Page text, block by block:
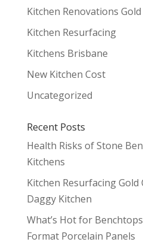
Kitchen Renovations
Kitchen Resurfacing
Kitchens Brisbane
New Kitchen Cost
Uncategorized
Recent Posts
Health Risks of Stone
Kitchens
Kitchen Resurfacing
Daggy Kitchen
What’s Hot for
Format Porcelain Panels